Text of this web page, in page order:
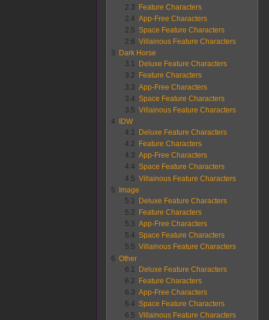
2.3
Feature Characters
2.4 App-Free Characters
2.5 Space Feature Characters
2.6 Villainous Feature Characters
3
Dark Horse
3.1
Deluxe Feature Characters
3.2
Feature Characters
3.3
App-Free Characters
3.4 Space Feature Characters
3.5 Villainous Feature Characters
4
IDW
4.1
Deluxe Feature Characters
4.2
Feature Characters
4.3 App-Free Characters
4.4 Space Feature Characters
4.5 Villainous Feature Characters
5
Image
5.1
Deluxe Feature Characters
5.2
Feature Characters
5.3 App-Free Characters
5.4 Space Feature Characters
5.5 Villainous Feature Characters
6 Other
6.1
Deluxe Feature Characters
6.2
Feature Characters
6.3 App-Free Characters
6.4 Space Feature Characters
6.5 Villainous Feature Characters